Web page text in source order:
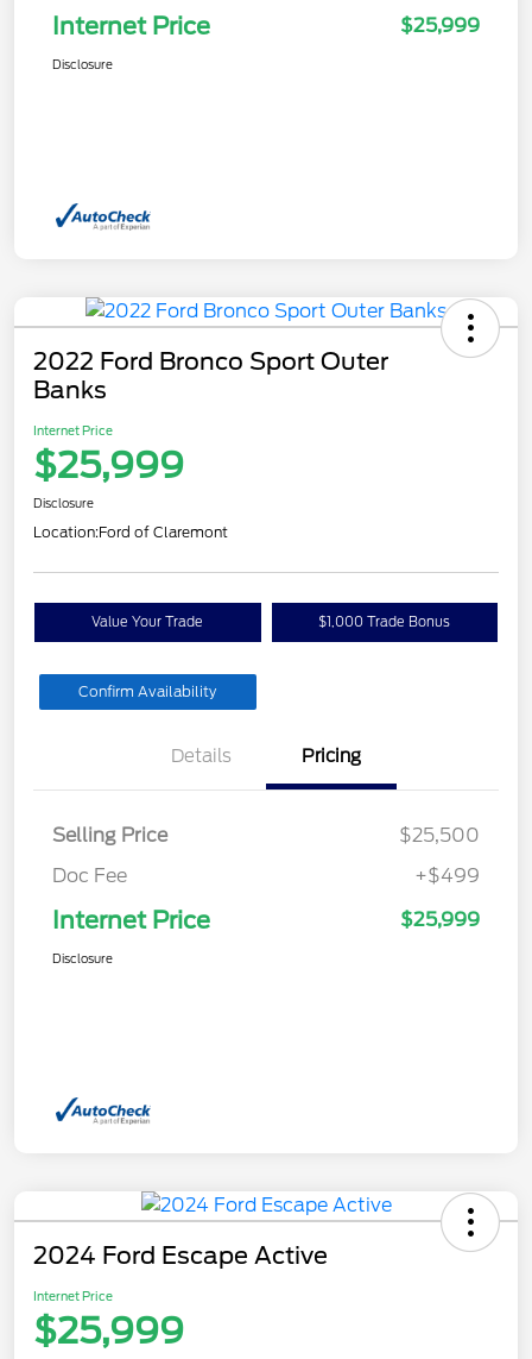
Internet Price $25,999
Disclosure
2022 Ford Bronco Sport Outer
Banks
Internet Price
$25,999
Disclosure
Location:Ford of Claremont
Value Your Trade $1,000 Trade Bonus
Confirm Availability
Details Pricing
Selling Price
$25,500
Doc Fee
+$499
Internet Price $25,999
Disclosure
2024 Ford Escape Active
Internet Price
$25,999